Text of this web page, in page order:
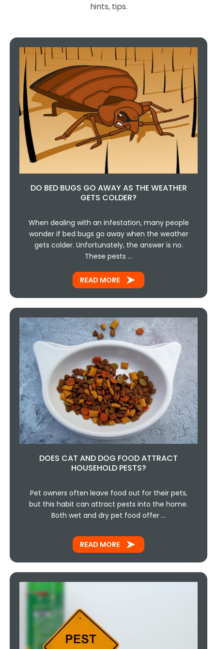
hints, tips.
DO BED BUGS GO AWAY AS THE WEATHER
GETS COLDER?
When dealing with an infestation, many people
wonder if bed bugs go away when the weather
gets colder. Unfortunately, the answer is no.
These pests …
READ MORE
DOES CAT AND DOG FOOD ATTRACT
HOUSEHOLD PESTS?
Pet owners often leave food out for their pets,
but this habit can attract pests into the home.
Both wet and dry pet food offer …
READ MORE